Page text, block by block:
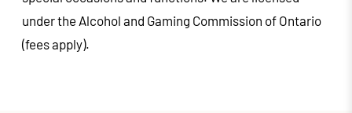
under the Alcohol and Gaming Commission of Ontario
(fees apply).